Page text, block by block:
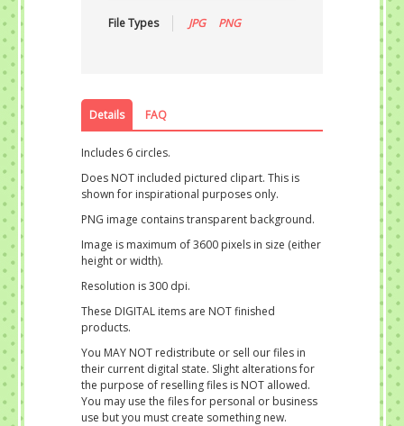
File Types JPG PNG
Details FAQ
Includes 6 circles.
Does NOT included pictured clipart. This is
shown for inspirational purposes only.
PNG image contains transparent background.
Image is maximum of 3600 pixels in size (either
height or width).
Resolution is 300 dpi.
These DIGITAL items are NOT finished
products.
You MAY NOT redistribute or sell our files in
their current digital state. Slight alterations for
the purpose of reselling files is NOT allowed.
You may use the files for personal or business
use but you must create something new.